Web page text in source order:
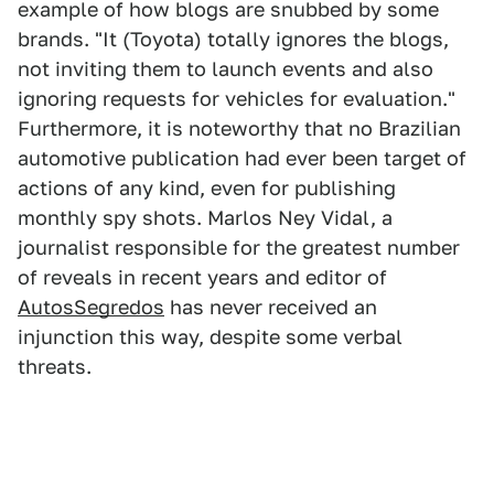
example of how blogs are snubbed by some
brands. "It (Toyota) totally ignores the blogs,
not inviting them to launch events and also
ignoring requests for vehicles for evaluation."
Furthermore, it is noteworthy that no Brazilian
automotive publication had ever been target of
actions of any kind, even for publishing
monthly spy shots. Marlos Ney Vidal, a
journalist responsible for the greatest number
of reveals in recent years and editor of
AutosSegredos has never received an
injunction this way, despite some verbal
threats.